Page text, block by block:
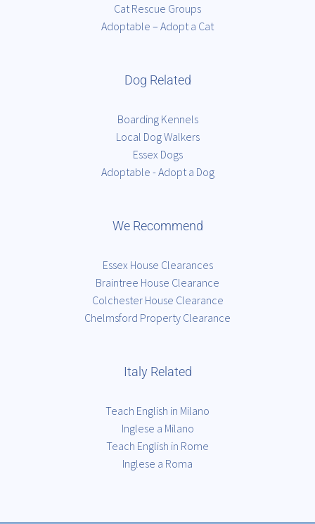
Cat Rescue Groups
Adoptable – Adopt a Cat
Dog Related
Boarding Kennels
Local Dog Walkers
Essex Dogs
Adoptable - Adopt a Dog
We Recommend
Essex House Clearances
Braintree House Clearance
Colchester House Clearance
Chelmsford Property Clearance
Italy Related
Teach English in Milano
Inglese a Milano
Teach English in Rome
Inglese a Roma